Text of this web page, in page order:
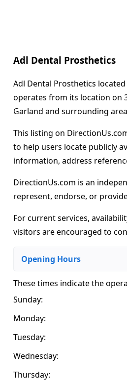
Adl Dental Prosthetics
Adl Dental Prosthetics
operates from its location on
Garland and surrounding
This listing on
to help users locate publicly
information, address
DirectionUs.com is an
represent, endorse, or
For current services,
visitors are encouraged to
Opening Hours
These times indicate the
Sunday:
Monday:
Tuesday:
Wednesday:
Thursday: